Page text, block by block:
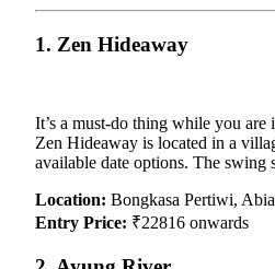
1. Zen Hideaway
It’s a must-do thing while you
Zen Hideaway is located in a
available date options. The swing
Location: Bongkasa Pertiwi,
Entry Price: ₹22816 onwards